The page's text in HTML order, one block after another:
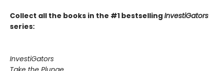
Collect all the books in the #1 bestsellingInvestiGators
series:
InvestiGators